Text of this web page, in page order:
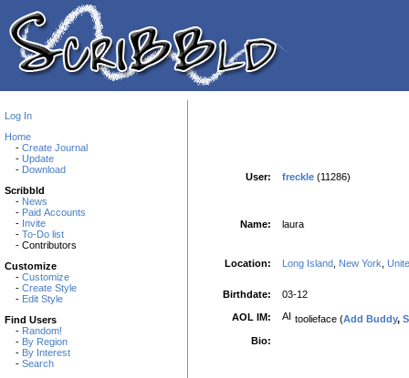
Log In
Home
- Create Journal
- Update
- Download
Scribbld
- News
- Paid Accounts
- Invite
- To-Do list
- Contributors
Customize
- Customize
- Create Style
- Edit Style
Find Users
- Random!
- By Region
- By Interest
- Search
User: freckle (11286)
Name: laura
Location: Long Island New York
Birthdate: 03-12
AOL IM: toolieface (Add Buddy,
Bio: